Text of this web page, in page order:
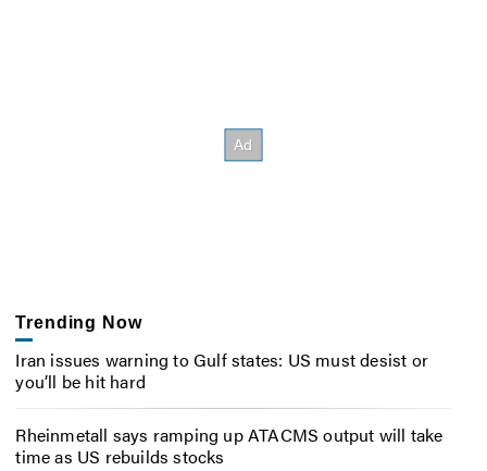
Trending Now
Iran issues warning to Gulf states: US must desist or
you’ll be hit hard
Rheinmetall says ramping up ATACMS output will take
time as US rebuilds stocks